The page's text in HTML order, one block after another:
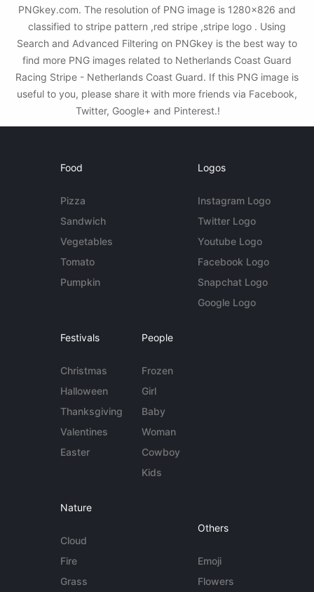
PNGkey.com. The resolution of PNG image is 1280x826 and
classified to stripe pattern ,red stripe ,stripe logo . Using
Search and Advanced Filtering on PNGkey is the best way to
find more PNG images related to Netherlands Coast Guard
Racing Stripe - Netherlands Coast Guard. If this PNG image is
useful to you, please share it with more friends via Facebook,
Twitter, Google+ and Pinterest.!
Food
Pizza
Sandwich
Vegetables
Tomato
Pumpkin
Logos
Instagram Logo
Twitter Logo
Youtube Logo
Facebook Logo
Snapchat Logo
Google Logo
Festivals
Christmas
Halloween
Thanksgiving
Valentines
Easter
People
Frozen
Girl
Baby
Woman
Cowboy
Kids
Nature
Cloud
Fire
Grass
Others
Emoji
Flowers